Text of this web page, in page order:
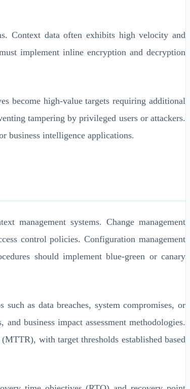
Context data often exhibits high velocity and
implement inline encryption and decryption
become high-value targets requiring additional
tampering by privileged users or attackers.
business intelligence applications.
management systems. Change management
control policies. Configuration management
should implement blue-green or canary
as data breaches, system compromises, or
business impact assessment methodologies.
with target thresholds established based